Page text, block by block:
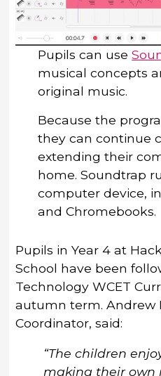
Pupils can use
musical concepts
original music.
Because the
they can continue
extending their
home. Soundtrap
computer device,
and Chromebooks.
Pupils in Year 4 at
School have been
Technology WCET
autumn term. Andrew
Coordinator, said:
“The children
making their own